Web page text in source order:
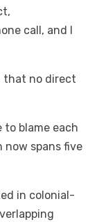
call, and I
that no direct
to blame each
spans five
in colonial-